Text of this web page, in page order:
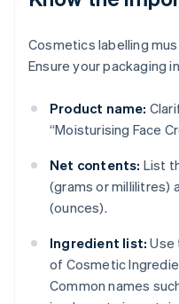
Cosmetics labelling
Ensure your packaging
Product name:
“Moisturising Face
Net contents: List
(grams or millilitres)
(ounces).
Ingredient list: Use
of Cosmetic
Common names